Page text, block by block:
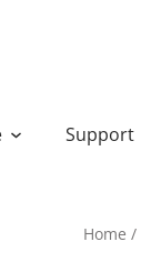
Support
Home /